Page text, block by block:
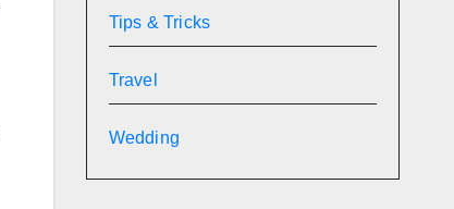
Tips & Tricks
Travel
Wedding